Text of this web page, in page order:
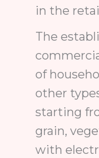
in the
The
of
other
starting
grain,
with